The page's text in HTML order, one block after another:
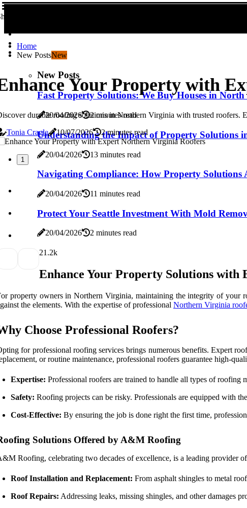
us!
Home
New PostsNew
New Posts
Fast Property Solutions: We Buy Houses in
20/04/2026 2 minutes read
Understanding the Impact of Property Solutions
20/04/2026 13 minutes read
Navigating Compliance: How Property Solutions
20/04/2026 11 minutes read
Protect Your Seattle Investment With Mold
20/04/2026 2 minutes read
Your Property with
durable roofing solutions in Northern Virginia with trusted roofers.
Tonia Cragle
10/07/2026 2 minutes read
1
21.2k
Enhance Your Property Solutions
property owners in Northern Virginia, maintaining the integrity of your
the elements. With the expertise of professional Northern Virginia
Choose Professional Roofers?
for professional roofing services brings numerous benefits. Expert
or routine maintenance, professional roofers guarantee high-
Expertise: Professional roofers are trained to handle all types of roofing
Safety: Roofing projects can be risky. Professionals are equipped with
Cost-Effective: By ensuring the job is done right the first time,
Solutions Offered by A&M Roofing
Roofing, celebrating two decades of excellence, is a leading provider
Roof Installation and Replacement: From asphalt shingles to metal
Roof Repairs: Addressing leaks, missing shingles, and other damages